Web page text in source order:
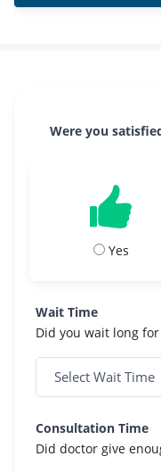
Were you
Yes
Wait Time
Did you wait long
Consultation Time
Did doctor give